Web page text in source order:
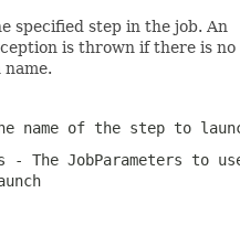
specified step in the job. An
is thrown if there is no
name of the step to
- The JobParameters to